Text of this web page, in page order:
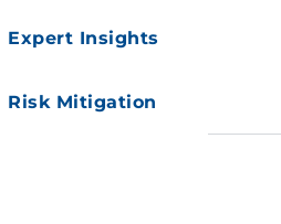
Expert Insights
Risk Mitigation